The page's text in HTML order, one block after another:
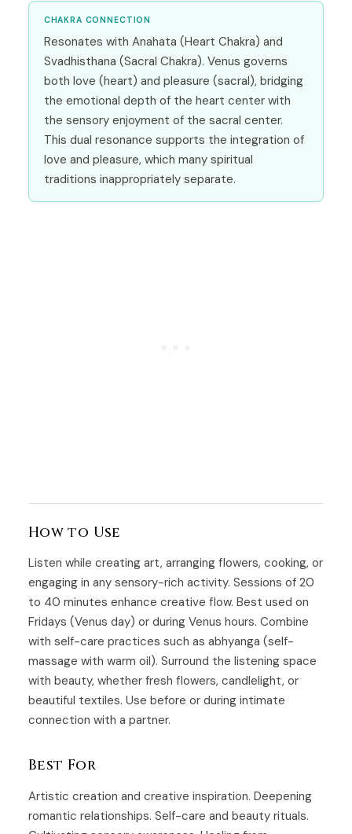
CHAKRA CONNECTION
Resonates with Anahata (Heart Chakra) and
Svadhisthana (Sacral Chakra). Venus governs
both love (heart) and pleasure (sacral), bridging
the emotional depth of the heart center with
the sensory enjoyment of the sacral center.
This dual resonance supports the integration of
love and pleasure, which many spiritual
traditions inappropriately separate.
How to Use
Listen while creating art, arranging flowers, cooking, or
engaging in any sensory-rich activity. Sessions of 20
to 40 minutes enhance creative flow. Best used on
Fridays (Venus day) or during Venus hours. Combine
with self-care practices such as abhyanga (self-
massage with warm oil). Surround the listening space
with beauty, whether fresh flowers, candlelight, or
beautiful textiles. Use before or during intimate
connection with a partner.
Best For
Artistic creation and creative inspiration. Deepening
romantic relationships. Self-care and beauty rituals.